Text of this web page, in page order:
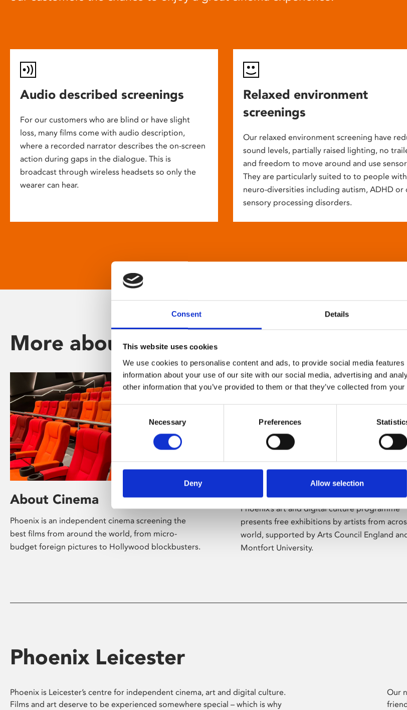
Consent Details
This website uses cookies
We use cookies to personalise content and ads, to provide social media
information about your use of our site with our social media, advertising and
other information that you’ve provided to them or that they’ve collected from
Selection
Necessary Preferences
Deny Allow selection
Audio described screenings
For our customers who are blind or have slight
loss, many films come with audio description,
where a recorded narrator describes the on-screen
action during gaps in the dialogue. This is
broadcast through wireless headsets so only the
wearer can hear.
Relaxed environment
screenings
Our relaxed environment screening have
sound levels, partially raised lighting, no
and freedom to move around and use
They are particularly suited to to people with
neuro-diversities including autism, ADHD or
sensory processing disorders.
More about Phoenix
About Cinema
Phoenix is an independent cinema screening the
best films from around the world, from micro-
budget foreign pictures to Hollywood blockbusters.
Phoenix’s art and digital culture programme
presents free exhibitions by artists from
world, supported by Arts Council England
Montfort University.
Phoenix Leicester
Phoenix is Leicester’s centre for independent cinema, art and digital culture.
Films and art deserve to be experienced somewhere special – which is why
Our